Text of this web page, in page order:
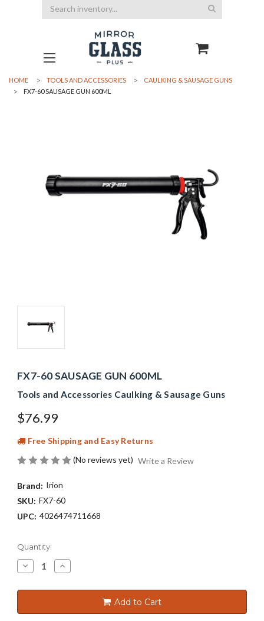
Search
HOME TOOLS AND ACCESSORIES
CAULKING & SAUSAGE GUNS
FX7-60 SAUSAGE GUN 600ML
FX7-60 SAUSAGE GUN 600ML
Tools and Accessories Caulking & Sausage Guns
$76.99
Free Shipping and Easy Returns
(No reviews yet) Write a Review
Brand: Irion
SKU: FX7-60
UPC: 4026474711668
Current
Stock:
Quantity:
Decrease
Quantity
FX7-
GUN
Increase
Quantity
FX7-
GUN
Add to Cart